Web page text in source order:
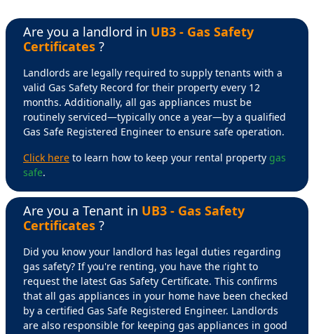
Are you a landlord in UB3 - Gas Safety
Certificates ?
Landlords are legally required to supply tenants with a
valid Gas Safety Record for their property every 12
months. Additionally, all gas appliances must be
routinely serviced—typically once a year—by a qualified
Gas Safe Registered Engineer to ensure safe operation.
Click here to learn how to keep your rental property gas
safe.
Are you a Tenant in UB3 - Gas Safety
Certificates ?
Did you know your landlord has legal duties regarding
gas safety? If you're renting, you have the right to
request the latest Gas Safety Certificate. This confirms
that all gas appliances in your home have been checked
by a certified Gas Safe Registered Engineer. Landlords
are also responsible for keeping gas appliances in good